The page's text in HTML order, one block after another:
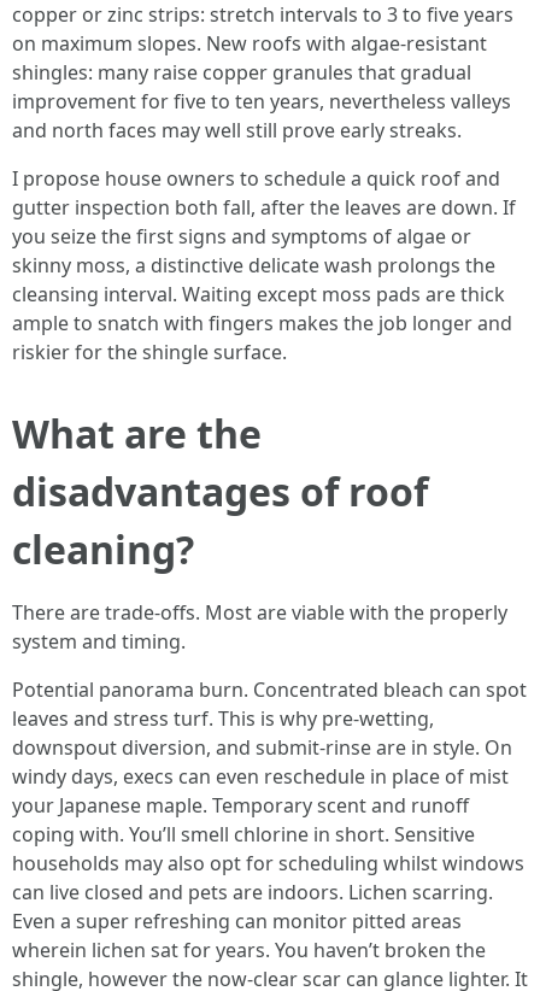
copper or zinc strips: stretch intervals to 3 to five years
on maximum slopes. New roofs with algae‑resistant
shingles: many raise copper granules that gradual
improvement for five to ten years, nevertheless valleys
and north faces may well still prove early streaks.
I propose house owners to schedule a quick roof and
gutter inspection both fall, after the leaves are down. If
you seize the first signs and symptoms of algae or
skinny moss, a distinctive delicate wash prolongs the
cleansing interval. Waiting except moss pads are thick
ample to snatch with fingers makes the job longer and
riskier for the shingle surface.
What are the
disadvantages of roof
cleaning?
There are trade‑offs. Most are viable with the properly
system and timing.
Potential panorama burn. Concentrated bleach can spot
leaves and stress turf. This is why pre‑wetting,
downspout diversion, and submit‑rinse are in style. On
windy days, execs can even reschedule in place of mist
your Japanese maple. Temporary scent and runoff
coping with. You’ll smell chlorine in short. Sensitive
households may also opt for scheduling whilst windows
can live closed and pets are indoors. Lichen scarring.
Even a super refreshing can monitor pitted areas
wherein lichen sat for years. You haven’t broken the
shingle, however the now‑clear scar can glance lighter. It